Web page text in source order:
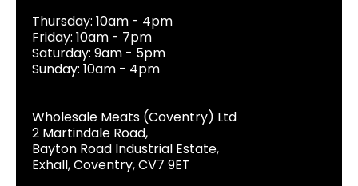
Thursday: 10am - 4pm
Friday: 10am - 7pm
Saturday: 9am - 5pm
Sunday: 10am - 4pm
Wholesale Meats (Coventry) Ltd
2 Martindale Road,
Bayton Road Industrial Estate,
Exhall, Coventry, CV7 9ET